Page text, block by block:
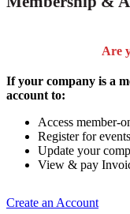
Are
If your company is a
account to:
Access member-
Register for events
Update your
View & pay
Create an Account